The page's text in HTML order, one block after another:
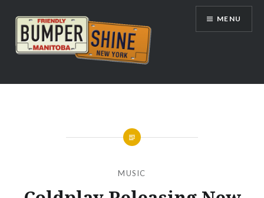
content
Bumpershine.com
MENU
MUSIC